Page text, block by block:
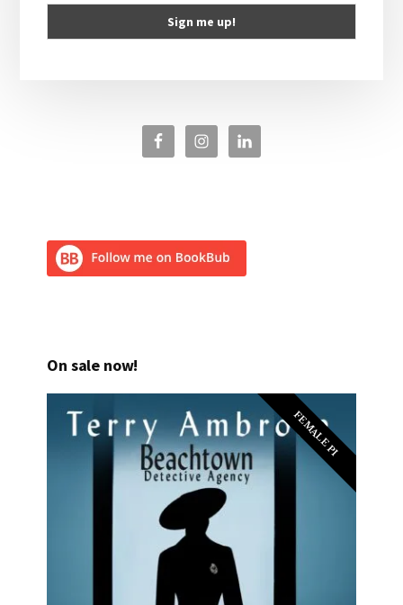
On sale now!
FEMALE PI